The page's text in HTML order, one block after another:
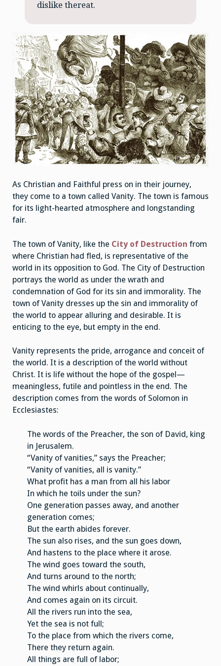
dislike thereat.
As Christian and Faithful press on in their journey,
they come to a town called Vanity. The town is famous
for its light-hearted atmosphere and longstanding
fair.
The town of Vanity, like the City of Destruction from
where Christian had fled, is representative of the
world in its opposition to God. The City of Destruction
portrays the world as under the wrath and
condemnation of God for its sin and immorality. The
town of Vanity dresses up the sin and immorality of
the world to appear alluring and desirable. It is
enticing to the eye, but empty in the end.
Vanity represents the pride, arrogance and conceit of
the world. It is a description of the world without
Christ. It is life without the hope of the gospel—
meaningless, futile and pointless in the end. The
description comes from the words of Solomon in
Ecclesiastes:
The words of the Preacher, the son of David, king
in Jerusalem.
“Vanity of vanities,” says the Preacher;
“Vanity of vanities, all is vanity.”
What profit has a man from all his labor
In which he toils under the sun?
One generation passes away, and another
generation comes;
But the earth abides forever.
The sun also rises, and the sun goes down,
And hastens to the place where it arose.
The wind goes toward the south,
And turns around to the north;
The wind whirls about continually,
And comes again on its circuit.
All the rivers run into the sea,
Yet the sea is not full;
To the place from which the rivers come,
There they return again.
All things are full of labor;